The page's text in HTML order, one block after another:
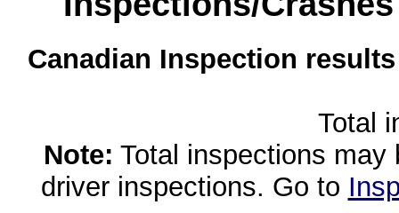
Canadian Inspection
Total
Note: Total inspections
driver inspections. Go to